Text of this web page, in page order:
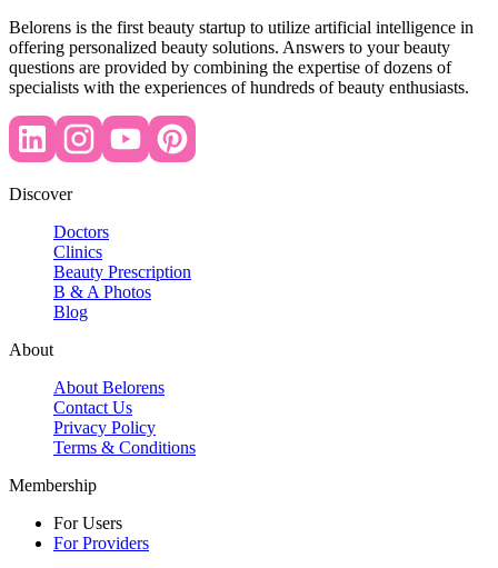
Belorens is the first beauty startup to utilize artificial intelligence in
offering personalized beauty solutions. Answers to your beauty
questions are provided by combining the expertise of dozens of
specialists with the experiences of hundreds of beauty enthusiasts.
Discover
Doctors
Clinics
Beauty Prescription
B & A Photos
Blog
About
About Belorens
Contact Us
Privacy Policy
Terms & Conditions
Membership
For Users
For Providers